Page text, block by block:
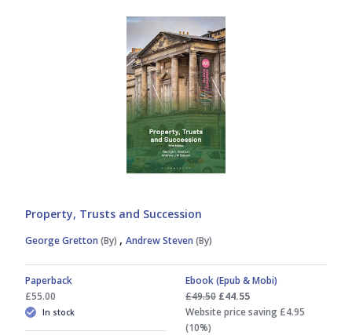
Property, Trusts and Succession
George Gretton (By) , Andrew Steven (By)
Paperback
£55.00
In stock
Ebook (Epub & Mobi)
£49.50 £44.55
Website price saving £4.95
(10%)